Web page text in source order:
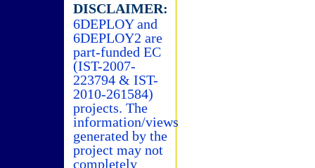
DISCLAIMER:
6DEPLOY and
6DEPLOY2 are
part-funded EC
(IST-2007-
223794 & IST-
2010-261584)
projects. The
information/views
generated by the
project may not
completely